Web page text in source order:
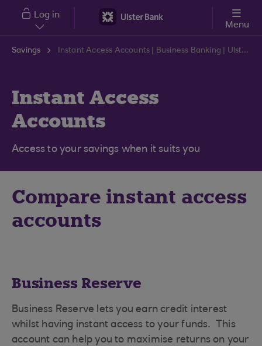
Skip to main content
Log in
Menu
Savings Instant Access Accounts | Business Banking | Ulster Bank
Instant Access
Accounts
Access to your savings when it suits you
Compare instant access
accounts
Business Reserve
Business Reserve lets you earn credit interest
whilst having instant access to your funds. This
account can help you to maximise returns on your